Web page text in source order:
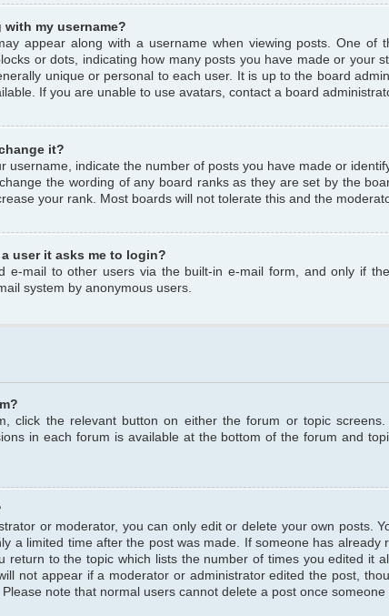
with my username?
appear along with a username when viewing posts. One of
or dots, indicating how many posts you have made or your
unique or personal to each user. It is up to the board
If you are unable to use avatars, contact a board
it?
username, indicate the number of posts you have made or
the wording of any board ranks as they are set by the
your rank. Most boards will not tolerate this and the
user it asks me to login?
e-mail to other users via the built-in e-mail form, and only if
system by anonymous users.
click the relevant button on either the forum or topic
in each forum is available at the bottom of the forum and
or moderator, you can only edit or delete your own posts.
a limited time after the post was made. If someone has
return to the topic which lists the number of times you edited it
not appear if a moderator or administrator edited the post,
note that normal users cannot delete a post once someone